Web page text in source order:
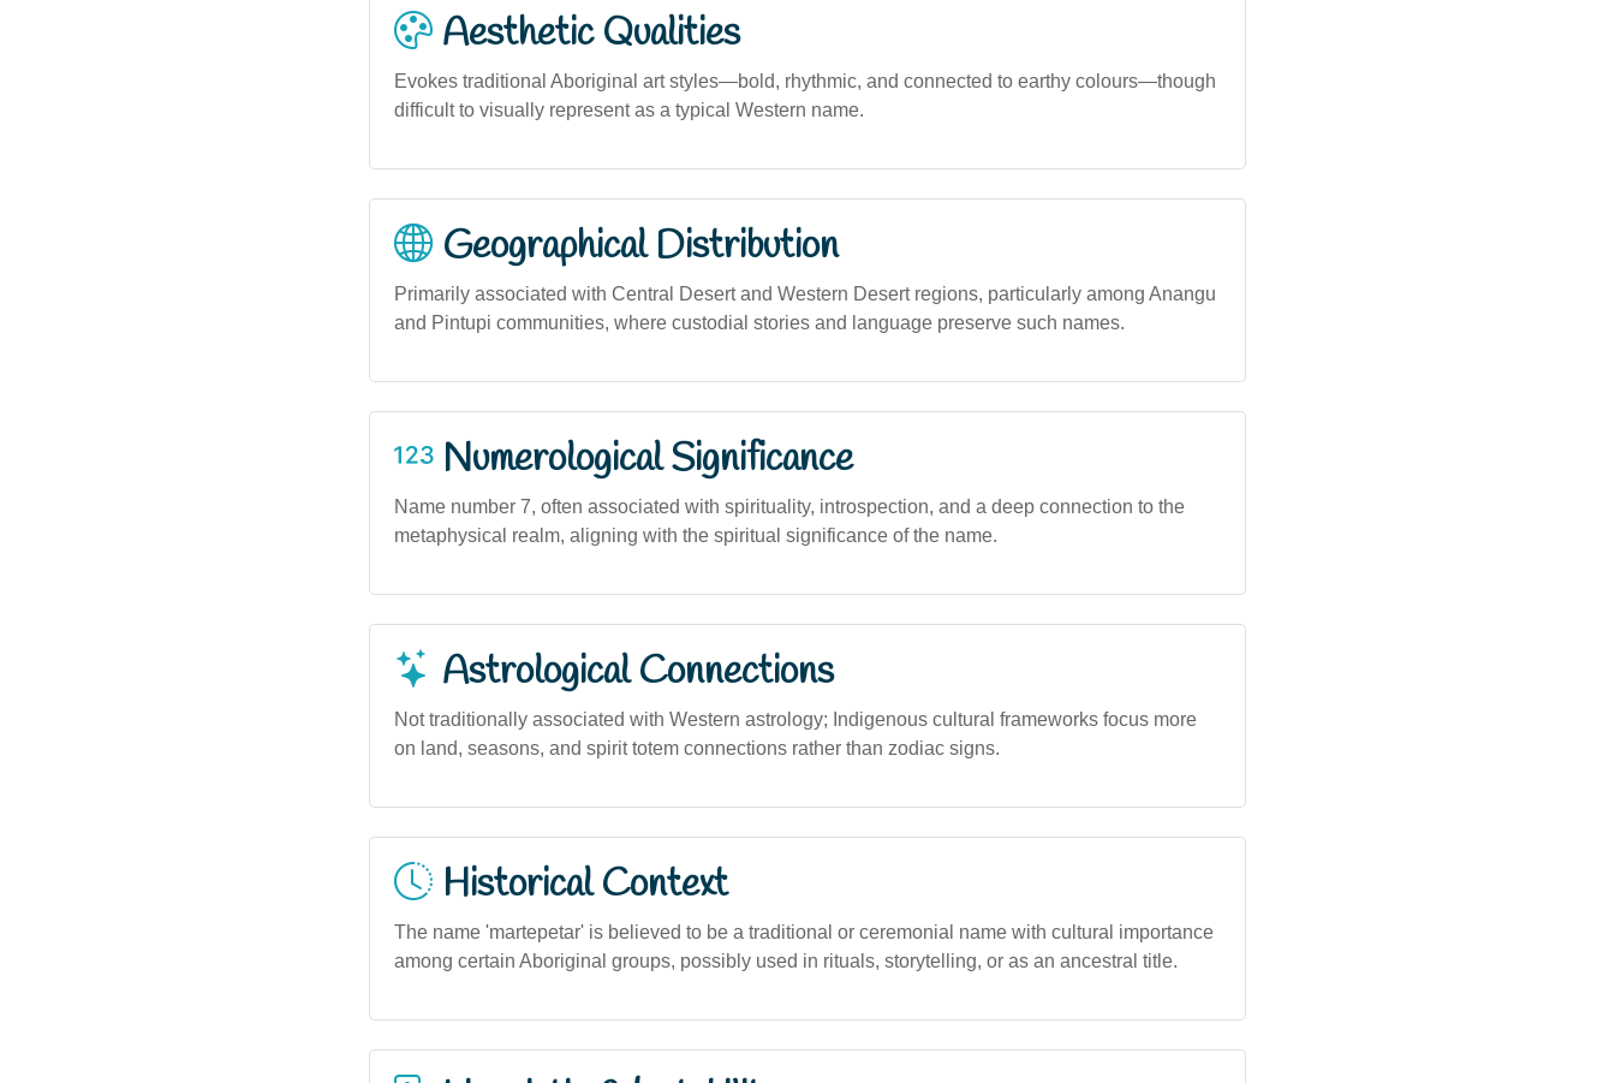
Aesthetic Qualities
Evokes traditional Aboriginal art styles—bold, rhythmic, and connected to earthy colours—though
difficult to visually represent as a typical Western name.
Geographical Distribution
Primarily associated with Central Desert and Western Desert regions, particularly among Anangu
and Pintupi communities, where custodial stories and language preserve such names.
Numerological Significance
Name number 7, often associated with spirituality, introspection, and a deep connection to the
metaphysical realm, aligning with the spiritual significance of the name.
Astrological Connections
Not traditionally associated with Western astrology; Indigenous cultural frameworks focus more
on land, seasons, and spirit totem connections rather than zodiac signs.
Historical Context
The name 'martepetar' is believed to be a traditional or ceremonial name with cultural importance
among certain Aboriginal groups, possibly used in rituals, storytelling, or as an ancestral title.